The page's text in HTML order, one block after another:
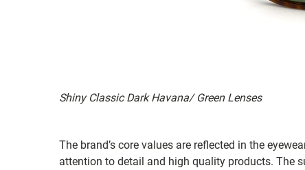
Shiny Classic Dark Havana/ Green Lenses
The brand’s core values are reflected in the
attention to detail and high quality products. The